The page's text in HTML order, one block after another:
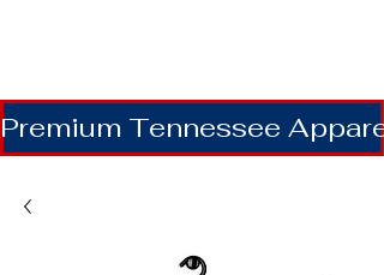
Premium Tennessee